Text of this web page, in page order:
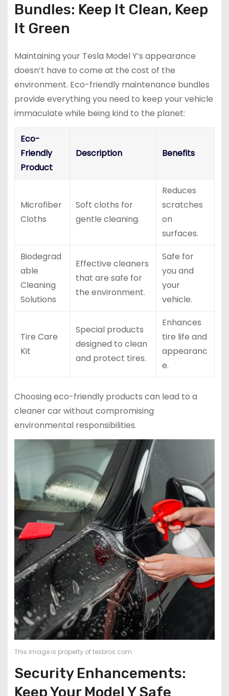
Bundles: Keep It Clean, Keep
It Green
Maintaining your Tesla Model Y’s appearance
doesn’t have to come at the cost of the
environment. Eco-friendly maintenance bundles
provide everything you need to keep your vehicle
immaculate while being kind to the planet:
Eco-
Friendly
Product
Description Benefits
Microfiber
Cloths
Soft cloths for
gentle cleaning.
Reduces
scratches
on
surfaces.
Biodegrad
able
Cleaning
Solutions
Effective cleaners
that are safe for
the environment.
Safe for
you and
your
vehicle.
Tire Care
Kit
Special products
designed to clean
and protect tires.
Enhances
tire life and
appearanc
e.
Choosing eco-friendly products can lead to a
cleaner car without compromising
environmental responsibilities.
This image is property of tesbros.com.
Security Enhancements:
Keep Your Model Y Safe